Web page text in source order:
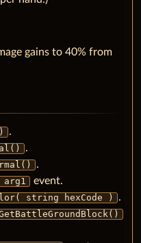
gains to 40% from
.
.
.
arg1
event.
string hexCode )
.